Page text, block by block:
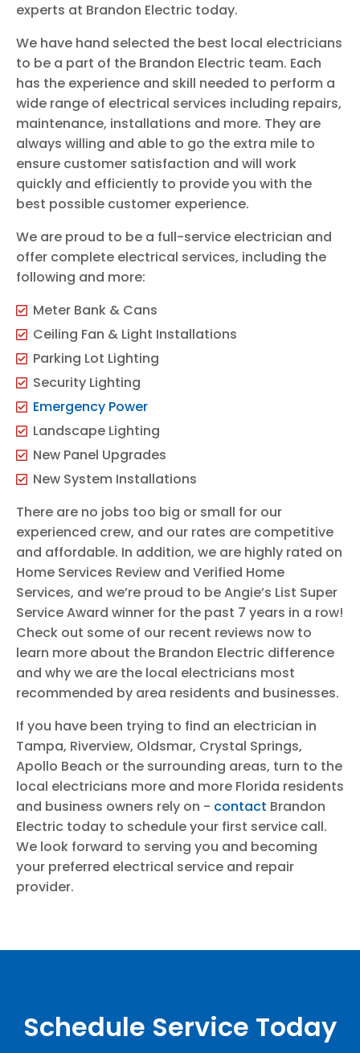
experts at Brandon Electric today.
We have hand selected the best local electricians
to be a part of the Brandon Electric team. Each
has the experience and skill needed to perform a
wide range of electrical services including repairs,
maintenance, installations and more. They are
always willing and able to go the extra mile to
ensure customer satisfaction and will work
quickly and efficiently to provide you with the
best possible customer experience.
We are proud to be a full-service electrician and
offer complete electrical services, including the
following and more:
Meter Bank & Cans
Ceiling Fan & Light Installations
Parking Lot Lighting
Security Lighting
Emergency Power
Landscape Lighting
New Panel Upgrades
New System Installations
There are no jobs too big or small for our
experienced crew, and our rates are competitive
and affordable. In addition, we are highly rated on
Home Services Review and Verified Home
Services, and we’re proud to be Angie’s List Super
Service Award winner for the past 7 years in a row!
Check out some of our recent reviews now to
learn more about the Brandon Electric difference
and why we are the local electricians most
recommended by area residents and businesses.
If you have been trying to find an electrician in
Tampa, Riverview, Oldsmar, Crystal Springs,
Apollo Beach or the surrounding areas, turn to the
local electricians more and more Florida residents
and business owners rely on - contact Brandon
Electric today to schedule your first service call.
We look forward to serving you and becoming
your preferred electrical service and repair
provider.
Schedule Service Today